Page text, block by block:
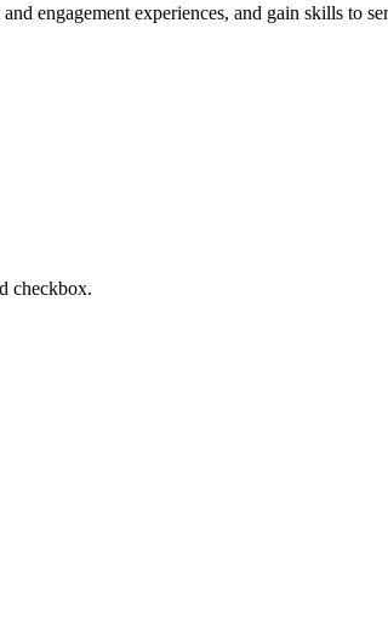
engagement experiences, and gain skills to